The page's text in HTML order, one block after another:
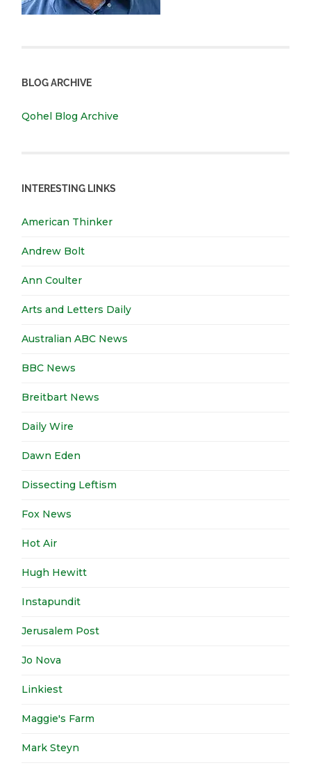
BLOG ARCHIVE
Qohel Blog Archive
INTERESTING LINKS
American Thinker
Andrew Bolt
Ann Coulter
Arts and Letters Daily
Australian ABC News
BBC News
Breitbart News
Daily Wire
Dawn Eden
Dissecting Leftism
Fox News
Hot Air
Hugh Hewitt
Instapundit
Jerusalem Post
Jo Nova
Linkiest
Maggie's Farm
Mark Steyn